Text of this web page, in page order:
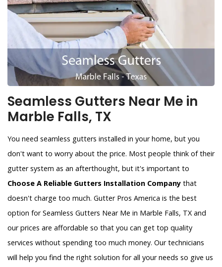
Seamless Gutters Near Me in
Marble Falls, TX
You need seamless gutters installed in your home, but you
don't want to worry about the price. Most people think of their
gutter system as an afterthought, but it's important to
Choose A Reliable Gutters Installation Company that
doesn't charge too much. Gutter Pros America is the best
option for Seamless Gutters Near Me in Marble Falls, TX and
our prices are affordable so that you can get top quality
services without spending too much money. Our technicians
will help you find the right solution for all your needs so give us